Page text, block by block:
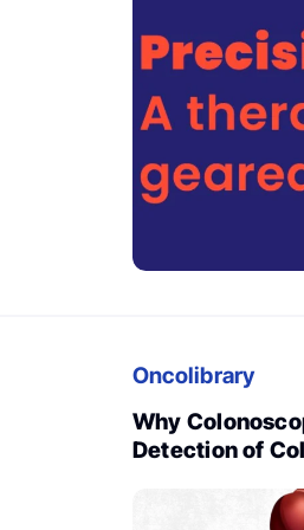
Oncolibrary
Why
Detection of